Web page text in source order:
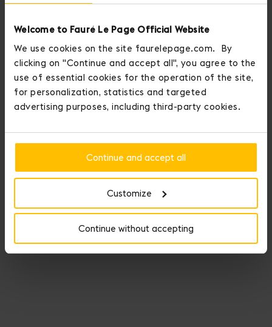
Welcome to Fauré Le Page Official Website
We use cookies on the site faurelepage.com. By
clicking on "Continue and accept all", you agree to the
use of essential cookies for the operation of the site,
for personalization, statistics and targeted
advertising purposes, including third-party cookies.
Continue and accept all
Customize
Continue without accepting